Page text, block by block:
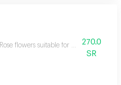
Rose flowers suitable for your happy
270.0
SR